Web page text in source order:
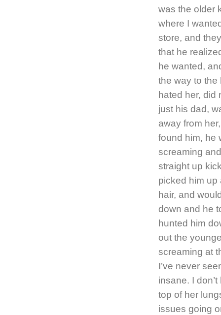
was the older
where I
store, and
that he
he wanted,
the way to the
hated her, did
just his dad,
away from
found him, he
screaming
straight up
picked him up
hair, and
down and he
hunted him
out the
screaming at
I’ve never
insane. I
top of her
issues going